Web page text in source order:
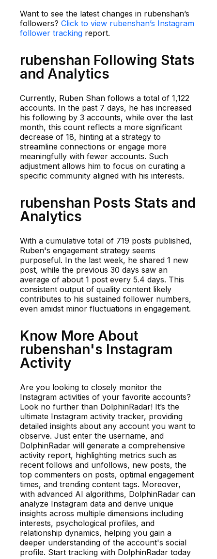
Want to see the latest changes in rubenshan’s
followers? Click to view rubenshan’s Instagram
follower tracking report.
rubenshan Following Stats
and Analytics
Currently, Ruben Shan follows a total of 1,122
accounts. In the past 7 days, he has increased
his following by 3 accounts, while over the last
month, this count reflects a more significant
decrease of 18, hinting at a strategy to
streamline connections or engage more
meaningfully with fewer accounts. Such
adjustment allows him to focus on curating a
specific community aligned with his interests.
rubenshan Posts Stats and
Analytics
With a cumulative total of 719 posts published,
Ruben's engagement strategy seems
purposeful. In the last week, he shared 1 new
post, while the previous 30 days saw an
average of about 1 post every 5.4 days. This
consistent output of quality content likely
contributes to his sustained follower numbers,
even amidst minor fluctuations in engagement.
Know More About
rubenshan's Instagram
Activity
Are you looking to closely monitor the
Instagram activities of your favorite accounts?
Look no further than DolphinRadar! It’s the
ultimate Instagram activity tracker, providing
detailed insights about any account you want to
observe. Just enter the username, and
DolphinRadar will generate a comprehensive
activity report, highlighting metrics such as
recent follows and unfollows, new posts, the
top commenters on posts, optimal engagement
times, and trending content tags. Moreover,
with advanced AI algorithms, DolphinRadar can
analyze Instagram data and derive unique
insights across multiple dimensions including
interests, psychological profiles, and
relationship dynamics, helping you gain a
deeper understanding of the account's social
profile. Start tracking with DolphinRadar today